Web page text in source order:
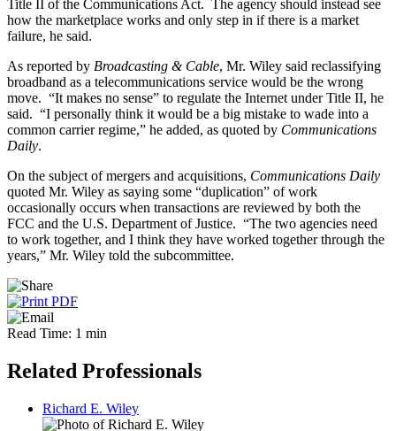
Title II of the Communications Act. The agency should instead see
how the marketplace works and only step in if there is a market
failure, he said.
As reported by Broadcasting & Cable, Mr. Wiley said reclassifying
broadband as a telecommunications service would be the wrong
move. “It makes no sense” to regulate the Internet under Title II, he
said. “I personally think it would be a big mistake to wade into a
common carrier regime,” he added, as quoted by Communications
Daily.
On the subject of mergers and acquisitions, Communications Daily
quoted Mr. Wiley as saying some “duplication” of work
occasionally occurs when transactions are reviewed by both the
FCC and the U.S. Department of Justice. “The two agencies need
to work together, and I think they have worked together through the
years,” Mr. Wiley told the subcommittee.
Read Time: 1 min
Related Professionals
Richard E. Wiley